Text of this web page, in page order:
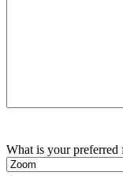
What is your